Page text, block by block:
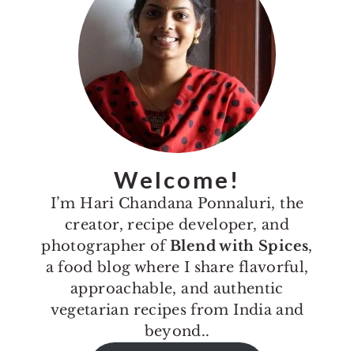
Welcome!
I’m Hari Chandana Ponnaluri, the
creator, recipe developer, and
photographer ofBlend with Spices,
a food blog where I share flavorful,
approachable, and authentic
vegetarian recipes from India and
beyond..